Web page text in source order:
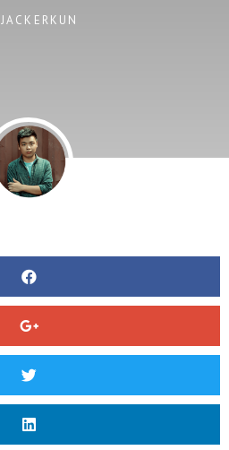
JACKERKUN